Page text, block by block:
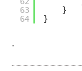
63
64
}
}
.